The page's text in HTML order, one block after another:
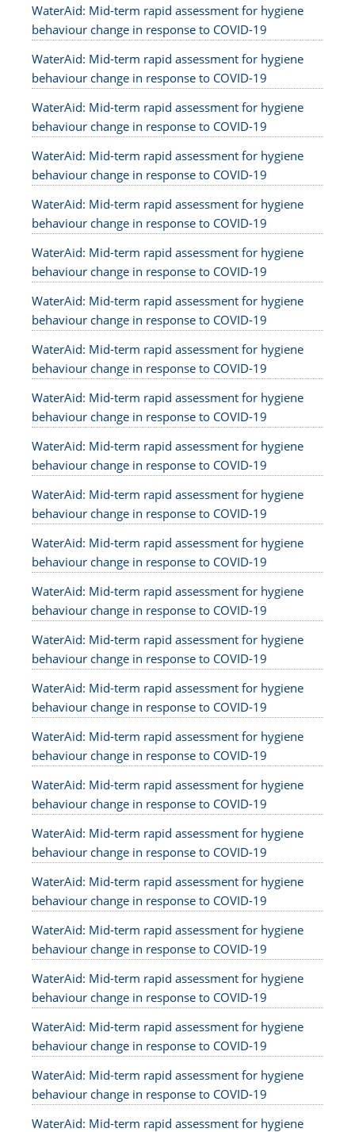
WaterAid: Mid-term rapid assessment for hygiene
behaviour change in response to COVID-19
WaterAid: Mid-term rapid assessment for hygiene
behaviour change in response to COVID-19
WaterAid: Mid-term rapid assessment for hygiene
behaviour change in response to COVID-19
WaterAid: Mid-term rapid assessment for hygiene
behaviour change in response to COVID-19
WaterAid: Mid-term rapid assessment for hygiene
behaviour change in response to COVID-19
WaterAid: Mid-term rapid assessment for hygiene
behaviour change in response to COVID-19
WaterAid: Mid-term rapid assessment for hygiene
behaviour change in response to COVID-19
WaterAid: Mid-term rapid assessment for hygiene
behaviour change in response to COVID-19
WaterAid: Mid-term rapid assessment for hygiene
behaviour change in response to COVID-19
WaterAid: Mid-term rapid assessment for hygiene
behaviour change in response to COVID-19
WaterAid: Mid-term rapid assessment for hygiene
behaviour change in response to COVID-19
WaterAid: Mid-term rapid assessment for hygiene
behaviour change in response to COVID-19
WaterAid: Mid-term rapid assessment for hygiene
behaviour change in response to COVID-19
WaterAid: Mid-term rapid assessment for hygiene
behaviour change in response to COVID-19
WaterAid: Mid-term rapid assessment for hygiene
behaviour change in response to COVID-19
WaterAid: Mid-term rapid assessment for hygiene
behaviour change in response to COVID-19
WaterAid: Mid-term rapid assessment for hygiene
behaviour change in response to COVID-19
WaterAid: Mid-term rapid assessment for hygiene
behaviour change in response to COVID-19
WaterAid: Mid-term rapid assessment for hygiene
behaviour change in response to COVID-19
WaterAid: Mid-term rapid assessment for hygiene
behaviour change in response to COVID-19
WaterAid: Mid-term rapid assessment for hygiene
behaviour change in response to COVID-19
WaterAid: Mid-term rapid assessment for hygiene
behaviour change in response to COVID-19
WaterAid: Mid-term rapid assessment for hygiene
behaviour change in response to COVID-19
WaterAid: Mid-term rapid assessment for hygiene